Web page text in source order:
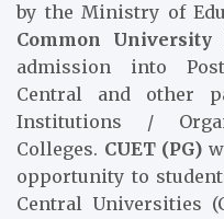
by the Ministry of
Common University
admission into
Central and other
Institutions /
Colleges. CUET (PG)
opportunity to
Central Universities